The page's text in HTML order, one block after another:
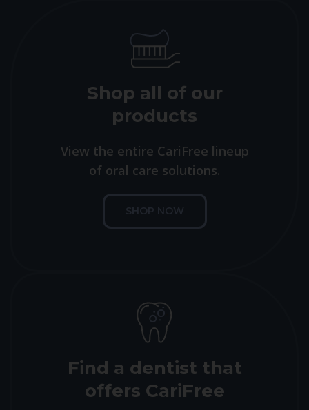
Shop all of our
products
View the entire CariFree lineup
of oral care solutions.
SHOP NOW
Find a dentist that
offers CariFree